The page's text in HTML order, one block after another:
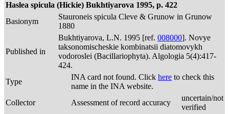
Haslea spicula (Hickie) Bukhtiyarova 1995, p. 422
Basionym
Stauroneis spicula Cleve & Grunow in Grunow
1880
Published in
Bukhtiyarova, L.N. 1995 [ref. 008000]. Novye
taksonomischeskie kombinatsii diatomovykh
vodoroslei (Bacillariophyta). Algologia 5(4):417-
424.
Type
INA card not found. Click here to check this
name in the INA website.
Collector
Assessment of record accuracy
uncertain/not
verified